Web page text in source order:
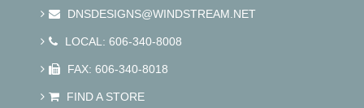
DNSDESIGNS@WINDSTREAM.NET
LOCAL: 606-340-8008
FAX: 606-340-8018
FIND A STORE